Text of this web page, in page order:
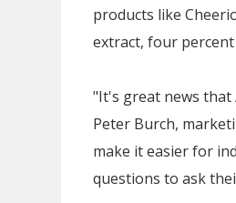
products like
extract, four
"It's great news that
Peter Burch,
make it easier for
questions to ask